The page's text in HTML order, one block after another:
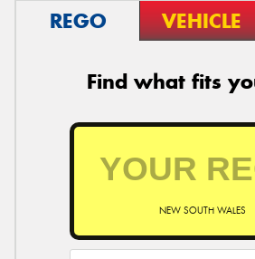
REGO VEHICLE
Find what fits
NEW SOUTH WALES